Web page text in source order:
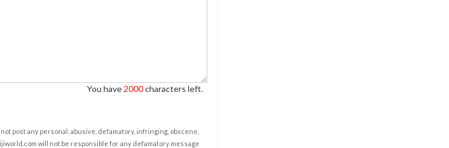
You have 2000characters left.
post any personal, abusive, defamatory, infringing, obscene,
will not be responsible for any defamatory message